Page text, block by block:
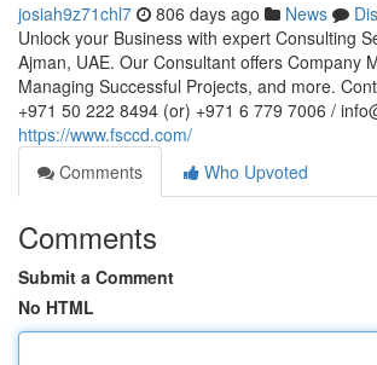
josiah9z71chl7 806 days ago News
Unlock your Business with expert Consulting
Ajman, UAE. Our Consultant offers Company
Managing Successful Projects, and more.
+971 50 222 8494 (or) +971 6 779 7006 /
https://www.fsccd.com/
Comments
Who Upvoted
Comments
Submit a Comment
No HTML